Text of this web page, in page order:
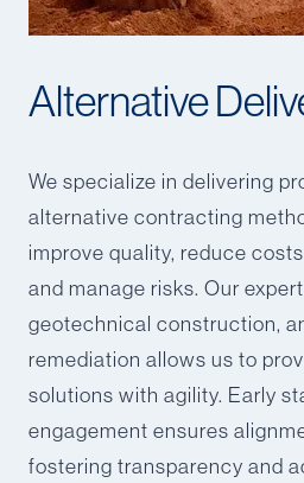
Alternative
We specialize in delivering
alternative contracting
improve quality, reduce
and manage risks. Our
geotechnical construction,
remediation allows us to
solutions with agility. Early
engagement ensures
fostering transparency and